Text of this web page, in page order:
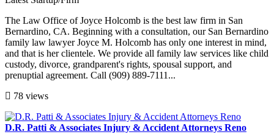
The Law Office of Joyce Holcomb is the best law firm in San
Bernardino, CA. Beginning with a consultation, our San Bernardino
family law lawyer Joyce M. Holcomb has only one interest in mind,
and that is her clientele. We provide all family law services like child
custody, divorce, grandparent's rights, spousal support, and
prenuptial agreement. Call (909) 889-7111...
78 views
D.R. Patti & Associates Injury & Accident Attorneys Reno